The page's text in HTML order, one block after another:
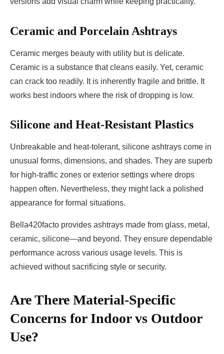
Ceramic and Porcelain Ashtrays
Ceramic merges beauty with utility but is delicate.
Ceramic is a substance that cleans easily. Yet, ceramic
can crack too readily. It is inherently fragile and brittle. It
works best indoors where the risk of dropping is low.
Silicone and Heat-Resistant Plastics
Unbreakable and heat-tolerant, silicone ashtrays come in
unusual forms, dimensions, and shades. They are superb
for high-traffic zones or exterior settings where drops
happen often. Nevertheless, they might lack a polished
appearance for formal situations.
Bella420facto provides ashtrays made from glass, metal,
ceramic, silicone—and beyond. They ensure dependable
performance across various usage levels. This is
achieved without sacrificing style or security.
Are There Material-Specific
Concerns for Indoor vs Outdoor
Use?